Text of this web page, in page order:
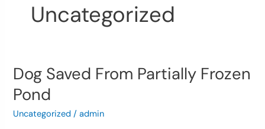
Uncategorized
Dog Saved From Partially Frozen
Pond
Uncategorized /admin
Dog
Saved
From
Partially